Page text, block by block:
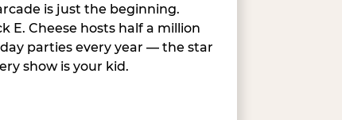
is just the beginning.
E. Cheese hosts half a million
parties every year — the star
show is your kid.